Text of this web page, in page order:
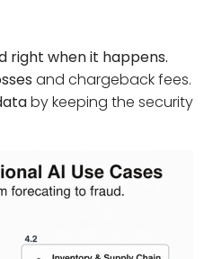
right when it happens.
and chargeback fees.
by keeping the security